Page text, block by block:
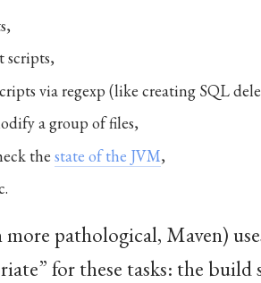
scripts,
via regexp (like creating SQL
a group of files,
the state of the JVM,
more pathological, Maven)
for these tasks: the build